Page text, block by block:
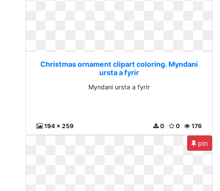
Christmas ornament clipart coloring. Myndani
ursta a fyrir
Myndani ursta a fyrir
194 x 259 176
0
0
pin